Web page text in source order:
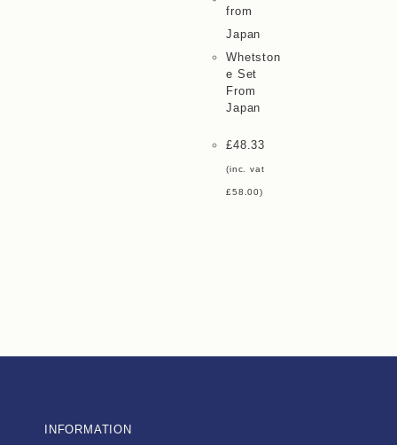
Whetston
E Set
From
Japan
£48.33
(inc. vat
£58.00)
INFORMATION